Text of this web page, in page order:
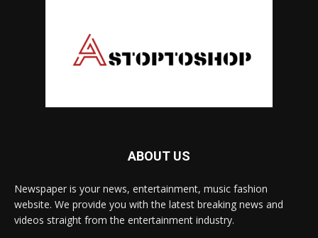
ABOUT US
Newspaper is your news, entertainment, music fashion
website. We provide you with the latest breaking news and
videos straight from the entertainment industry.